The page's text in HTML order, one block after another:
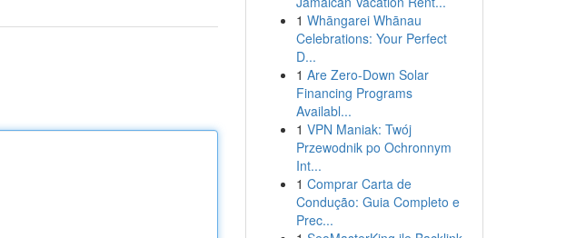
1 Whāngarei Whānau
Celebrations: Your Perfect
D...
1 Are Zero-Down Solar
Financing Programs
Availabl...
1 VPN Maniak: Twój
Przewodnik po Ochronnym
Int...
1 Comprar Carta de
Condução: Guia Completo e
Prec...